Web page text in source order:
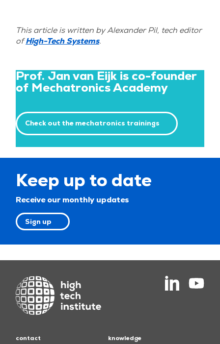
This article is written by Alexander Pil, tech editor
ofHigh-Tech Systems.
Prof. Jan van Eijk is co-founder
of Mechatronics Academy
Check out the mechatronics trainings
Keep up to date
Receive our monthly updates
Sign up
contact knowledge